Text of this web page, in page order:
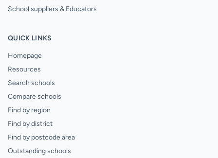
School suppliers & Educators
QUICK LINKS
Homepage
Resources
Search schools
Compare schools
Find by region
Find by district
Find by postcode area
Outstanding schools